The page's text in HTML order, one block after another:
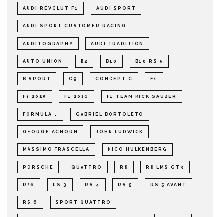
AUDI REVOLUT F1 AUDI SPORT
AUDI SPORT CUSTOMER RACING
AUDITOGRAPHY AUDI TRADITION
AUTO UNION B2 B10 B10 RS 5
B SPORT C9 CONCEPT C F1
F1 2025 F1 2026 F1 TEAM KICK SAUBER
FORMULA 1 GABRIEL BORTOLETO
GEORGE ACHORN JOHN LUDWICK
MASSIMO FRASCELLA NICO HULKENBERG
PORSCHE QUATTRO R8 R8 LMS GT3
R26 RS 3 RS 4 RS 5 RS 5 AVANT
RS 6 SPORT QUATTRO